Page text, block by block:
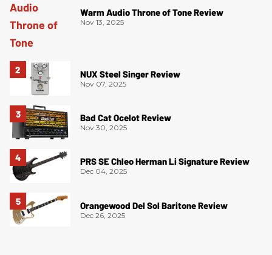
Warm Audio Throne of Tone Review
Nov 13, 2025
NUX Steel Singer Review
Nov 07, 2025
Bad Cat Ocelot Review
Nov 30, 2025
PRS SE Chleo Herman Li Signature Review
Dec 04, 2025
Orangewood Del Sol Baritone Review
Dec 26, 2025